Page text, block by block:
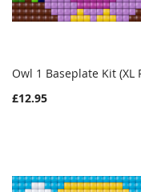
Owl 1 Baseplate Kit (XL
£12.95